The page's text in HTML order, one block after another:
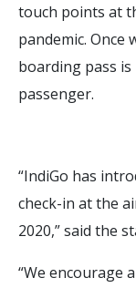
touch points at
pandemic. Once
boarding pass
passenger.
“IndiGo has
check-in at the
2020,” said the
“We encourage